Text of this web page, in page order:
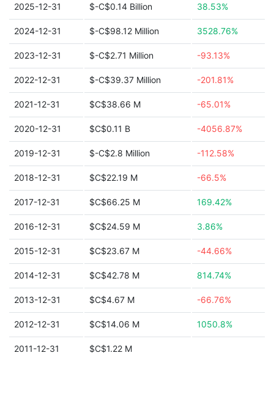
2025-12-31 $-C$0.14 Billion 38.53%
2024-12-31 $-C$98.12 Million 3528.76%
2023-12-31 $-C$2.71 Million -93.13%
2022-12-31 $-C$39.37 Million -201.81%
2021-12-31 $C$38.66 M -65.01%
2020-12-31 $C$0.11 B -4056.87%
2019-12-31 $-C$2.8 Million -112.58%
2018-12-31 $C$22.19 M -66.5%
2017-12-31 $C$66.25 M 169.42%
2016-12-31 $C$24.59 M 3.86%
2015-12-31 $C$23.67 M -44.66%
2014-12-31 $C$42.78 M 814.74%
2013-12-31 $C$4.67 M -66.76%
2012-12-31 $C$14.06 M 1050.8%
2011-12-31 $C$1.22 M